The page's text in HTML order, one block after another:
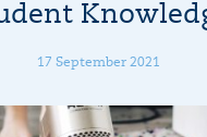
17 September 2021